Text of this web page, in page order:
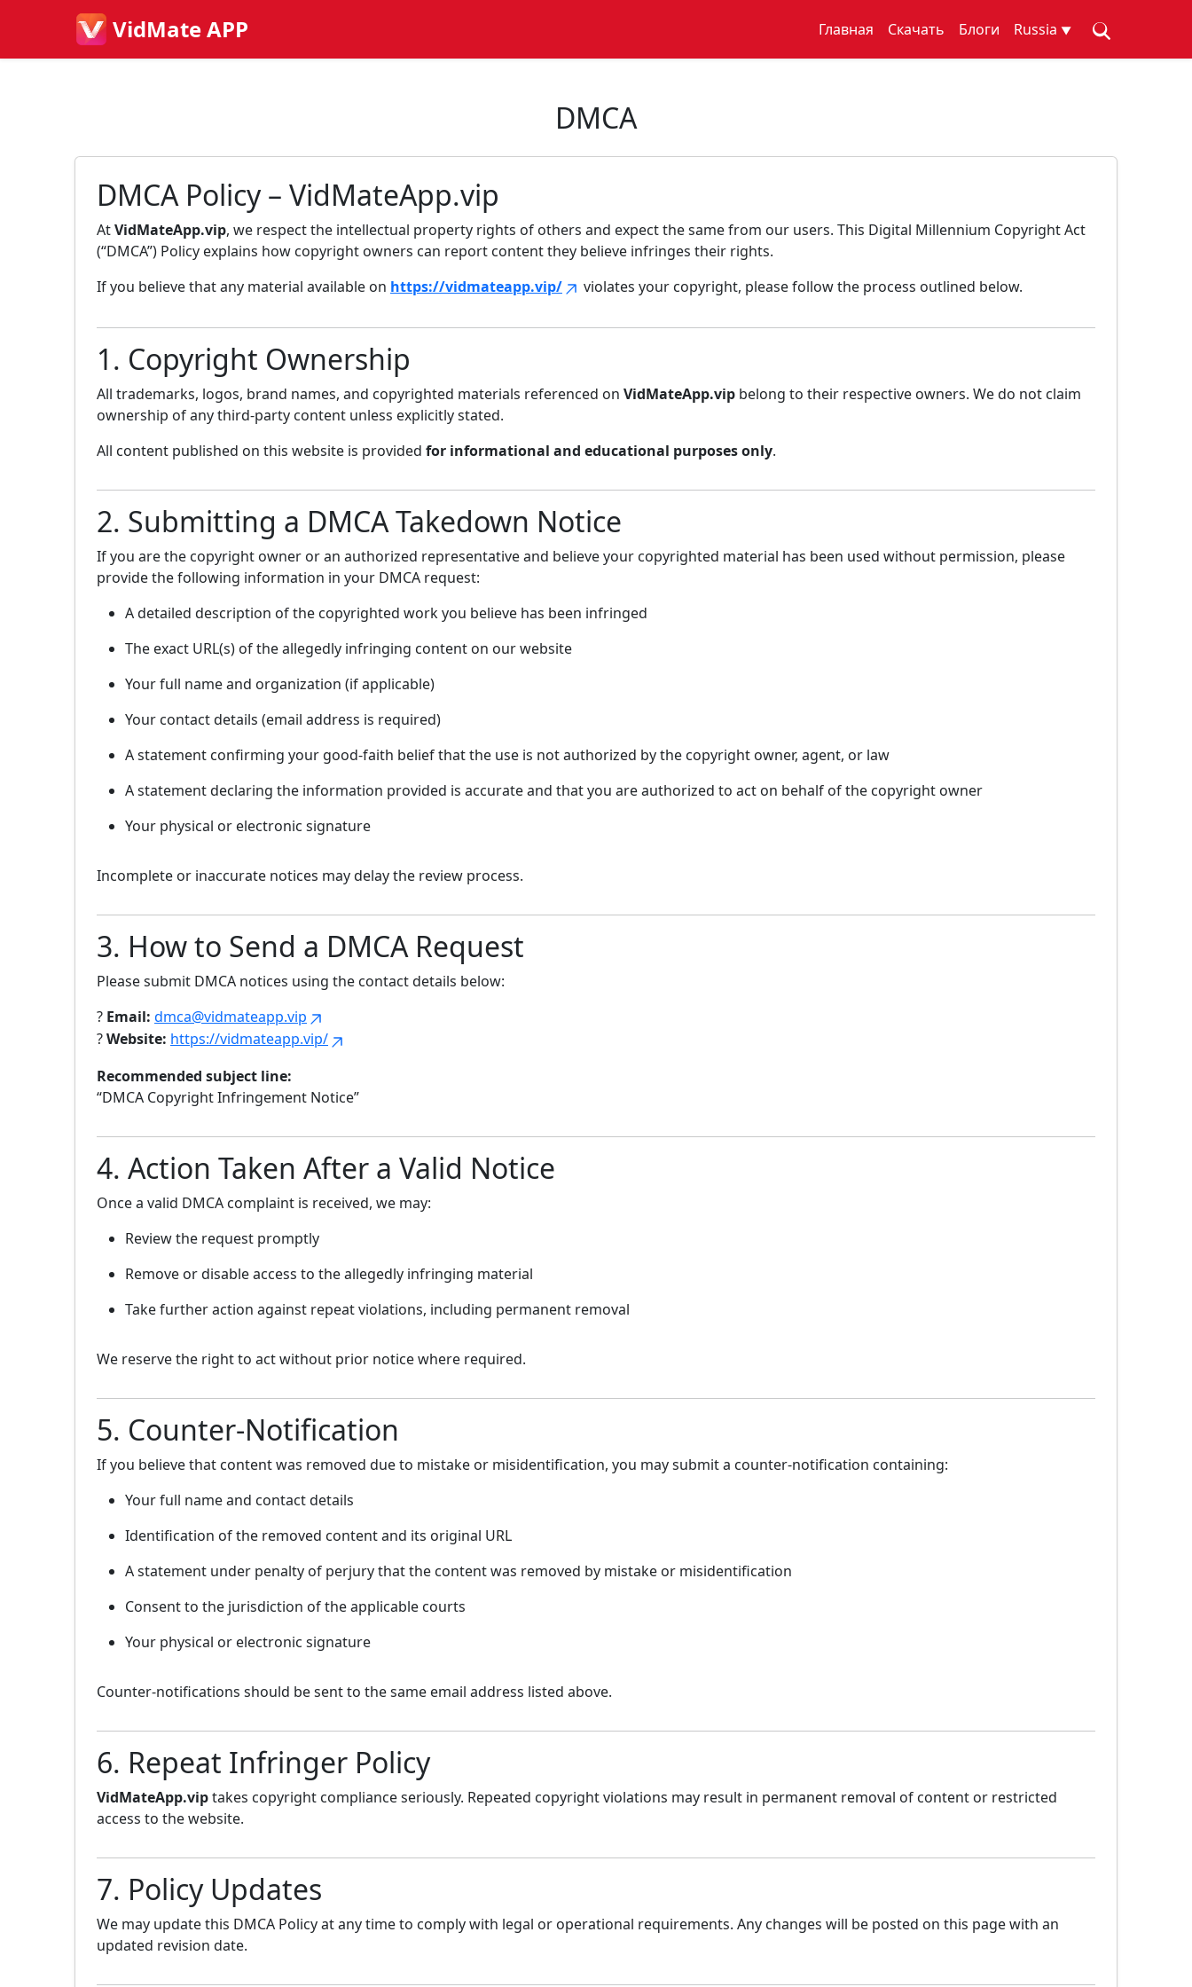
VidMate APP Главная Скачать Блоги Russia ▼
DMCA
DMCA Policy – VidMateApp.vip
AtVidMateApp.vip, we respect the intellectual property rights of others and expect the same from our users. This Digital Millennium Copyright Act
(“DMCA”) Policy explains how copyright owners can report content they believe infringes their rights.
If you believe that any material available on https://vidmateapp.vip/ violates your copyright, please follow the process outlined below.
1. Copyright Ownership
All trademarks, logos, brand names, and copyrighted materials referenced on VidMateApp.vip belong to their respective owners. We do not claim
ownership of any third-party content unless explicitly stated.
All content published on this website is provided for informational and educational purposes only.
2. Submitting a DMCA Takedown Notice
If you are the copyright owner or an authorized representative and believe your copyrighted material has been used without permission, please
provide the following information in your DMCA request:
A detailed description of the copyrighted work you believe has been infringed
The exact URL(s) of the allegedly infringing content on our website
Your full name and organization (if applicable)
Your contact details (email address is required)
A statement confirming your good-faith belief that the use is not authorized by the copyright owner, agent, or law
A statement declaring the information provided is accurate and that you are authorized to act on behalf of the copyright owner
Your physical or electronic signature
Incomplete or inaccurate notices may delay the review process.
3. How to Send a DMCA Request
Please submit DMCA notices using the contact details below:
? Email: dmca@vidmateapp.vip
?Website: https://vidmateapp.vip/
Recommended subject line:
“DMCA Copyright Infringement Notice”
4. Action Taken After a Valid Notice
Once a valid DMCA complaint is received, we may:
Review the request promptly
Remove or disable access to the allegedly infringing material
Take further action against repeat violations, including permanent removal
We reserve the right to act without prior notice where required.
5. Counter-Notification
If you believe that content was removed due to mistake or misidentification, you may submit a counter-notification containing:
Your full name and contact details
Identification of the removed content and its original URL
A statement under penalty of perjury that the content was removed by mistake or misidentification
Consent to the jurisdiction of the applicable courts
Your physical or electronic signature
Counter-notifications should be sent to the same email address listed above.
6. Repeat Infringer Policy
VidMateApp.viptakes copyright compliance seriously. Repeated copyright violations may result in permanent removal of content or restricted
access to the website.
7. Policy Updates
We may update this DMCA Policy at any time to comply with legal or operational requirements. Any changes will be posted on this page with an
updated revision date.